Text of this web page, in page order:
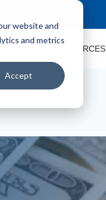
website and
and metrics
Accept
RESOURCES